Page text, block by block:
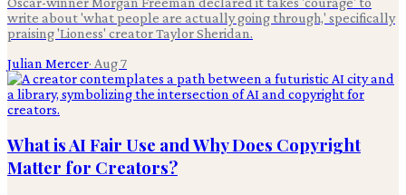
write about 'what people are actually going through,' specifically
praising 'Lioness' creator Taylor Sheridan.
Julian Mercer· Aug 7
What is AI Fair Use and Why Does Copyright
Matter for Creators?